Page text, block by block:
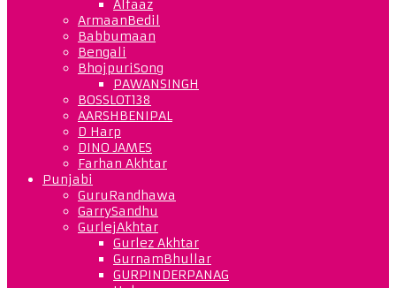
Alfaaz
ArmaanBedil
Babbumaan
Bengali
BhojpuriSong
PAWANSINGH
BOSSLOT138
AARSHBENIPAL
D Harp
DINO JAMES
Farhan Akhtar
Punjabi
GuruRandhawa
GarrySandhu
GurlejAkhtar
Gurlez Akhtar
GurnamBhullar
GURPINDERPANAG